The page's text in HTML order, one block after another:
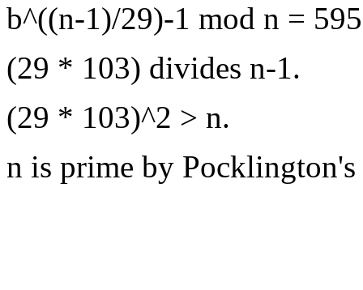
b^((n-1)/29)-1 mod n =
(29 * 103) divides n-1.
(29 * 103)^2 > n.
n is prime by Pocklington's